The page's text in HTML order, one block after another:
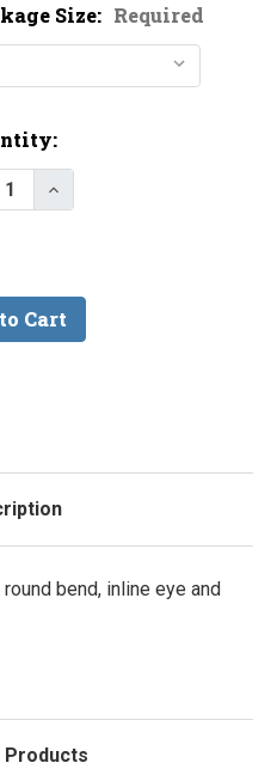
Size: Required
Quantity of VMC
Increase Quantity of
bend, inline eye and
Products